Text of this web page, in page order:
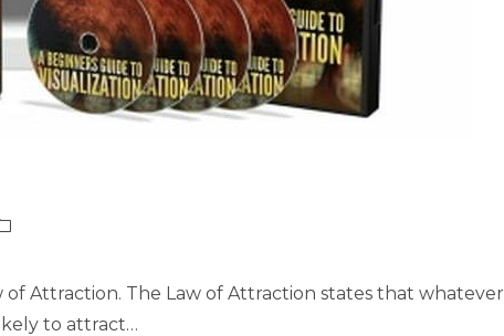
Attraction. The Law of Attraction states that whatever
to attract…